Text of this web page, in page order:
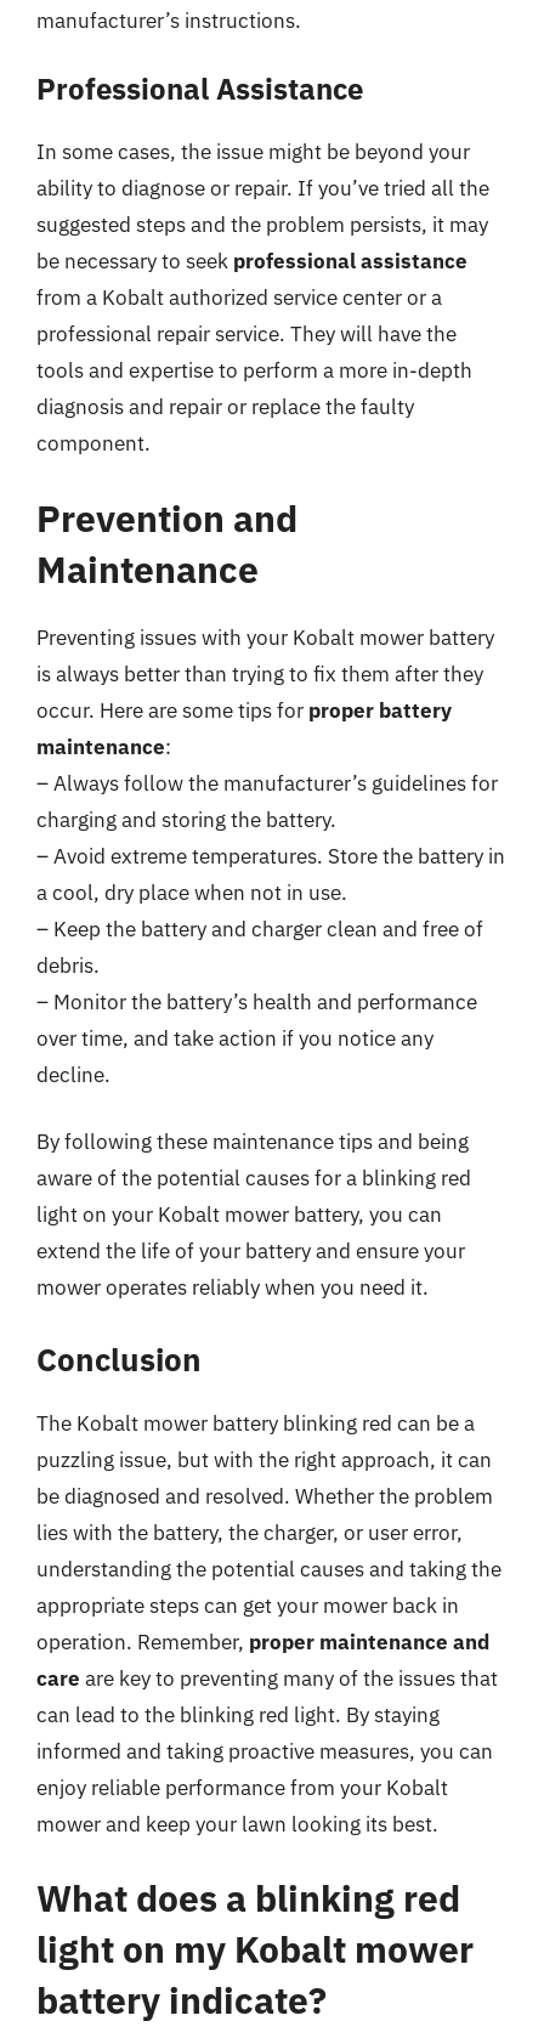
manufacturer’s instructions.
Professional Assistance
In some cases, the issue might be beyond your
ability to diagnose or repair. If you’ve tried all the
suggested steps and the problem persists, it may
be necessary to seek professional assistance
from a Kobalt authorized service center or a
professional repair service. They will have the
tools and expertise to perform a more in-depth
diagnosis and repair or replace the faulty
component.
Prevention and
Maintenance
Preventing issues with your Kobalt mower battery
is always better than trying to fix them after they
occur. Here are some tips for proper battery
maintenance:
– Always follow the manufacturer’s guidelines for
charging and storing the battery.
– Avoid extreme temperatures. Store the battery in
a cool, dry place when not in use.
– Keep the battery and charger clean and free of
debris.
– Monitor the battery’s health and performance
over time, and take action if you notice any
decline.
By following these maintenance tips and being
aware of the potential causes for a blinking red
light on your Kobalt mower battery, you can
extend the life of your battery and ensure your
mower operates reliably when you need it.
Conclusion
The Kobalt mower battery blinking red can be a
puzzling issue, but with the right approach, it can
be diagnosed and resolved. Whether the problem
lies with the battery, the charger, or user error,
understanding the potential causes and taking the
appropriate steps can get your mower back in
operation. Remember, proper maintenance and
care are key to preventing many of the issues that
can lead to the blinking red light. By staying
informed and taking proactive measures, you can
enjoy reliable performance from your Kobalt
mower and keep your lawn looking its best.
What does a blinking red
light on my Kobalt mower
battery indicate?